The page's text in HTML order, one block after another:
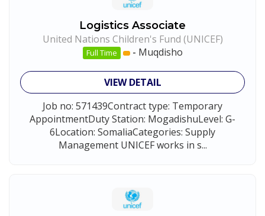
Logistics Associate
United Nations Children's Fund (UNICEF)
Full Time - Muqdisho
VIEW DETAIL
Job no: 571439Contract type: Temporary
AppointmentDuty Station: MogadishuLevel: G-
6Location: SomaliaCategories: Supply
Management UNICEF works in s...